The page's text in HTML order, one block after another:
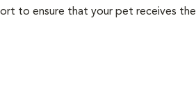
to ensure that your pet receives the